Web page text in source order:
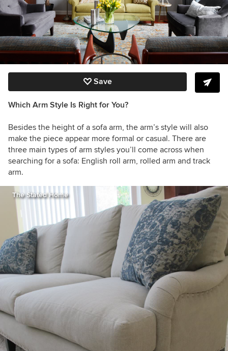
Save
Which Arm Style Is Right for You?
Besides the height of a sofa arm, the arm’s style will also
make the piece appear more formal or casual. There are
three main types of arm styles you’ll come across when
searching for a sofa: English roll arm, rolled arm and track
arm.
The Stated Home